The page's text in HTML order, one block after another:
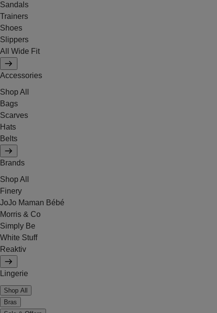
Sandals
Trainers
Shoes
Slippers
All Wide Fit
Accessories
Shop All
Bags
Scarves
Hats
Belts
Brands
Shop All
Finery
JoJo Maman Bébé
Morris & Co
Simply Be
White Stuff
Reaktiv
Lingerie
Shop All
Bras